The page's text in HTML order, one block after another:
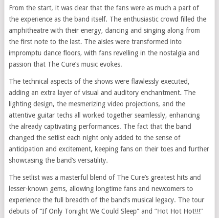
From the start, it was clear that the fans were as much a part of
the experience as the band itself. The enthusiastic crowd filled the
amphitheatre with their energy, dancing and singing along from
the first note to the last. The aisles were transformed into
impromptu dance floors, with fans revelling in the nostalgia and
passion that The Cure’s music evokes.
The technical aspects of the shows were flawlessly executed,
adding an extra layer of visual and auditory enchantment. The
lighting design, the mesmerizing video projections, and the
attentive guitar techs all worked together seamlessly, enhancing
the already captivating performances. The fact that the band
changed the setlist each night only added to the sense of
anticipation and excitement, keeping fans on their toes and further
showcasing the band’s versatility.
The setlist was a masterful blend of The Cure’s greatest hits and
lesser-known gems, allowing longtime fans and newcomers to
experience the full breadth of the band’s musical legacy. The tour
debuts of “If Only Tonight We Could Sleep” and “Hot Hot Hot!!!”